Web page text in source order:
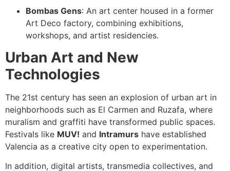
Bombas Gens: An art center housed in a former
Art Deco factory, combining exhibitions,
workshops, and artist residencies.
Urban Art and New
Technologies
The 21st century has seen an explosion of urban art in
neighborhoods such as El Carmen and Ruzafa, where
muralism and graffiti have transformed public spaces.
Festivals like MUV! and Intramurs have established
Valencia as a creative city open to experimentation.
In addition, digital artists, transmedia collectives, and